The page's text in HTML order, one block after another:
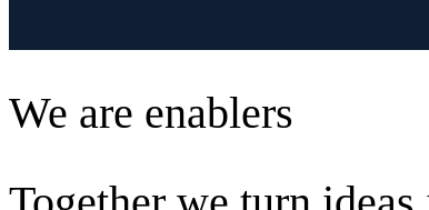
We are enablers